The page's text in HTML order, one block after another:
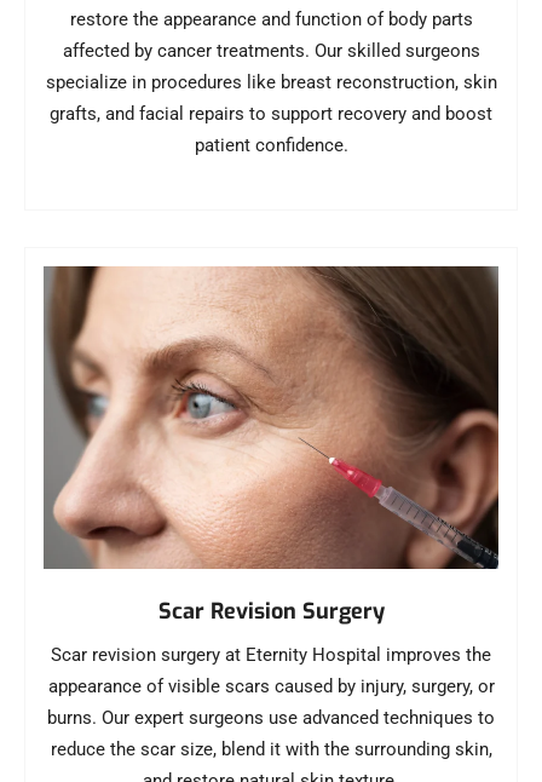
restore the appearance and function of body parts
affected by cancer treatments. Our skilled surgeons
specialize in procedures like breast reconstruction, skin
grafts, and facial repairs to support recovery and boost
patient confidence.
Scar Revision Surgery
Scar revision surgery at Eternity Hospital improves the
appearance of visible scars caused by injury, surgery, or
burns. Our expert surgeons use advanced techniques to
reduce the scar size, blend it with the surrounding skin,